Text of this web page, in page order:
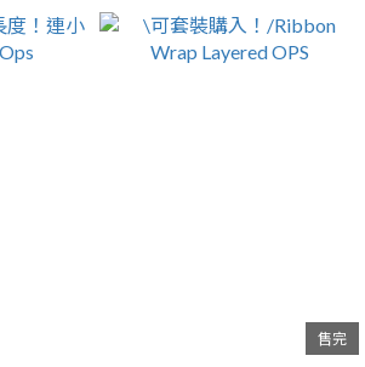
售完